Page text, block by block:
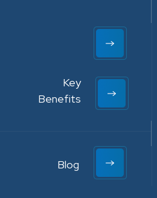
Key
Benefits
Blog